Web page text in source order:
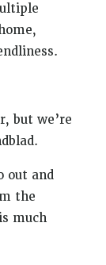
but we’re
out and
the
much